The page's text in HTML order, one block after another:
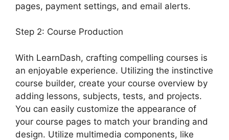
pages, payment settings, and email alerts.
Step 2: Course Production
With LearnDash, crafting compelling courses is
an enjoyable experience. Utilizing the instinctive
course builder, create your course overview by
adding lessons, subjects, tests, and projects.
You can easily customize the appearance of
your course pages to match your branding and
design. Utilize multimedia components, like